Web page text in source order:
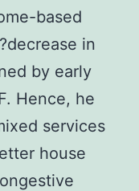
based
in
by early
Hence, he
services
house